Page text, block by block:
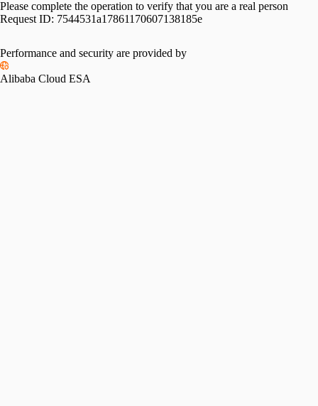
Please complete the operation to verify that you are a real person
Request ID: 7544531a17861170607138185e
Performance and security are provided by
Alibaba Cloud ESA